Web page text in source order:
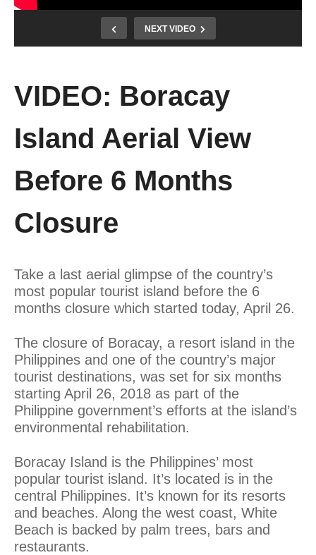
NEXT VIDEO
VIDEO: Boracay
Island Aerial View
Before 6 Months
Closure
Take a last aerial glimpse of the country’s
most popular tourist island before the 6
months closure which started today, April 26.
The closure of Boracay, a resort island in the
Philippines and one of the country’s major
tourist destinations, was set for six months
starting April 26, 2018 as part of the
Philippine government’s efforts at the island’s
environmental rehabilitation.
Boracay Island is the Philippines’ most
popular tourist island. It’s located is in the
central Philippines. It’s known for its resorts
and beaches. Along the west coast, White
Beach is backed by palm trees, bars and
restaurants.